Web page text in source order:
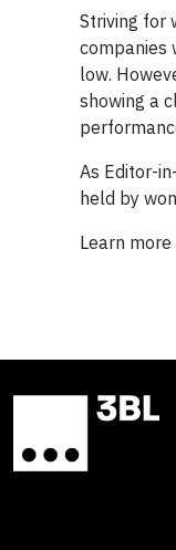
Striving for
companies
low.
showing a
As Editor-
held by
Learn